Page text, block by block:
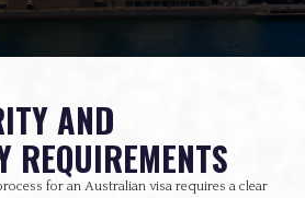
AND
REQUIREMENTS
for an Australian visa requires a clear